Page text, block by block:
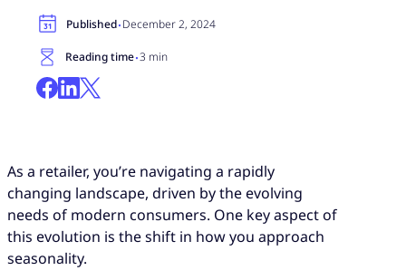
Published·December 2, 2024
Reading time·3 min
As a retailer, you’re navigating a rapidly
changing landscape, driven by the evolving
needs of modern consumers. One key aspect of
this evolution is the shift in how you approach
seasonality.